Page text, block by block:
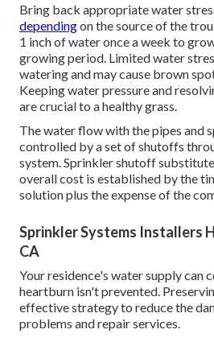
Bring back appropriate water
dependingon the source of the
1 inch of water once a week to
growing period. Limited water
watering and may cause brown
Keeping water pressure and
are crucial to a healthy grass.
The water flow with the pipes and
controlled by a set of shutoffs
system. Sprinkler shutoff
overall cost is established by the
solution plus the expense of the
Sprinkler Systems Installers
CA
Your residence's water supply can
heartburn isn't prevented.
effective strategy to reduce the
problems and repair services.